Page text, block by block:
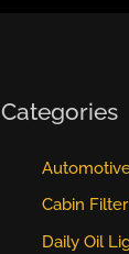
Categories
Cabin
Daily Oil